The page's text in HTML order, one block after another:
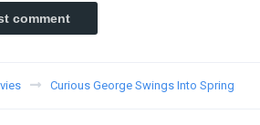
Curious George Swings Into Spring